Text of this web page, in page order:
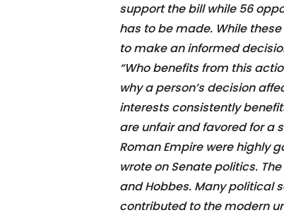
support the bill while 56
has to be made. While
to make an informed
“Who benefits from this
why a person’s decision
interests consistently
are unfair and favored for a
Roman Empire were highly
wrote on Senate politics.
and Hobbes. Many political
contributed to the modern